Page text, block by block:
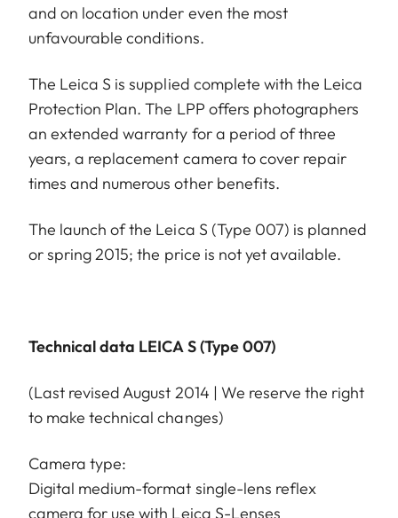
and on location under even the most
unfavourable conditions.
The Leica S is supplied complete with the Leica
Protection Plan. The LPP offers photographers
an extended warranty for a period of three
years, a replacement camera to cover repair
times and numerous other benefits.
The launch of the Leica S (Type 007) is planned
or spring 2015; the price is not yet available.
Technical data LEICA S (Type 007)
(Last revised August 2014 | We reserve the right
to make technical changes)
Camera type:
Digital medium-format single-lens reflex
camera for use with Leica S-Lenses